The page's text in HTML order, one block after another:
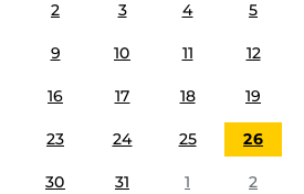
2 3 4 5
9 10 11 12
16 17 18 19
23 24 25 26
30 31 1 2